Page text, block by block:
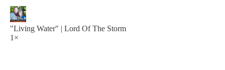
"Living Water" | Lord Of The Storm
1×